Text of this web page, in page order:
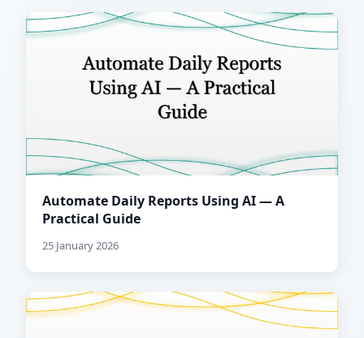
Automate Daily Reports Using AI — A
Practical Guide
25 January 2026